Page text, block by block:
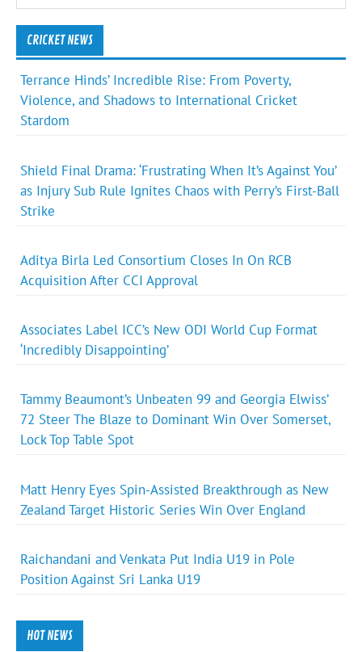
CRICKET NEWS
Terrance Hinds’ Incredible Rise: From Poverty,
Violence, and Shadows to International Cricket
Stardom
Shield Final Drama: ‘Frustrating When It’s Against You’
as Injury Sub Rule Ignites Chaos with Perry’s First-Ball
Strike
Aditya Birla Led Consortium Closes In On RCB
Acquisition After CCI Approval
Associates Label ICC’s New ODI World Cup Format
‘Incredibly Disappointing’
Tammy Beaumont’s Unbeaten 99 and Georgia Elwiss’
72 Steer The Blaze to Dominant Win Over Somerset,
Lock Top Table Spot
Matt Henry Eyes Spin-Assisted Breakthrough as New
Zealand Target Historic Series Win Over England
Raichandani and Venkata Put India U19 in Pole
Position Against Sri Lanka U19
HOT NEWS